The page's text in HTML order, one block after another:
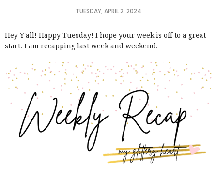
TUESDAY, APRIL 2, 2024
Hey Y'all! Happy Tuesday! I hope your week is off to a great
start. I am recapping last week and weekend.